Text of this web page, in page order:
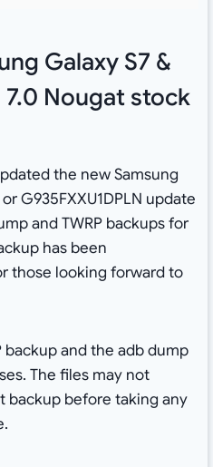
Galaxy S7 &
7.0 Nougat stock
the new Samsung
G935FXXU1DPLN update
and TWRP backups for
has been
those looking forward to
backup and the adb dump
The files may not
backup before taking any